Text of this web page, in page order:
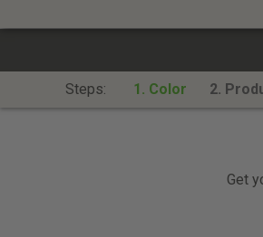
Steps: 1. Color 2.
Get